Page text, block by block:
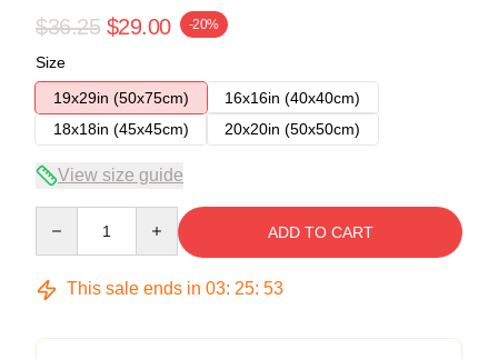
$36.25 $29.00 -20%
Size
19x29in (50x75cm)
16x16in (40x40cm)
18x18in (45x45cm)
20x20in (50x50cm)
View size guide
ADD TO CART
This sale ends in 03: 25: 52